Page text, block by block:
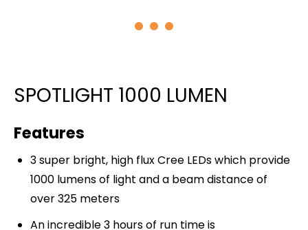
SPOTLIGHT 1000 LUMEN
Features
3 super bright, high flux Cree LEDs which provide
1000 lumens of light and a beam distance of
over 325 meters
An incredible 3 hours of run time is